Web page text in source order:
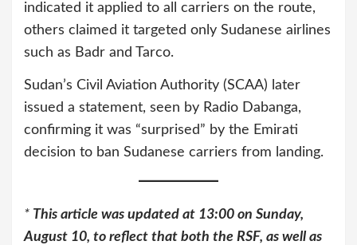
indicated it applied to all carriers on the route,
others claimed it targeted only Sudanese airlines
such as Badr and Tarco.
Sudan’s Civil Aviation Authority (SCAA) later
issued a statement, seen by Radio Dabanga,
confirming it was “surprised” by the Emirati
decision to ban Sudanese carriers from landing.
* This article was updated at 13:00 on Sunday,
August 10, to reflect that both the RSF, as well as